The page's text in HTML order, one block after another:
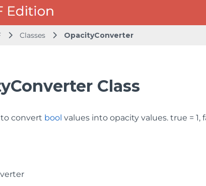
Classes OpacityConverter
Class
convert bool values into opacity values. true = 1,